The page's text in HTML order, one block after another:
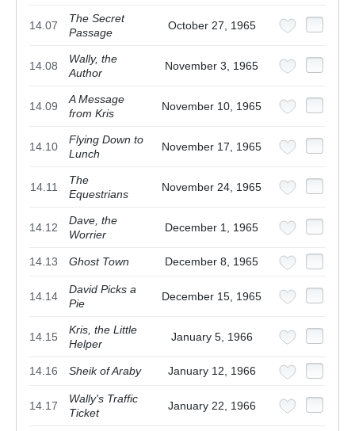
14.07
The Secret
Passage
October 27, 1965
14.08
Wally, the
Author
November 3, 1965
14.09
A Message
from Kris
November 10, 1965
14.10
Flying Down to
Lunch
November 17, 1965
14.11
The
Equestrians
November 24, 1965
14.12
Dave, the
Worrier
December 1, 1965
14.13 Ghost Town December 8, 1965
14.14
David Picks a
Pie
December 15, 1965
14.15
Kris, the Little
Helper
January 5, 1966
14.16 Sheik of Araby January 12, 1966
14.17
Wally's Traffic
Ticket
January 22, 1966